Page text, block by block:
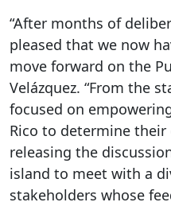
“After months of
pleased that we now
move forward on the
Velázquez. “From the
focused on
Rico to determine
releasing the
island to meet with a
stakeholders whose